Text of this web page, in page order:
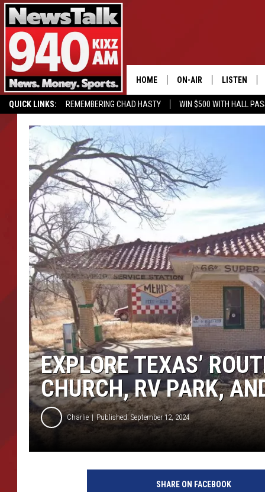
QUICK LINKS: REMEMBERING CHAD HASTY WIN $500 WITH HALL
HOME ON-AIR
ALL STAFF
GLENN BECK
SEAN HANNITY
JOE PAGS
TORO BRAVO
INCOME SHOW
LISTEN
ALEXA
GOOGLE
EXPLORE TEXAS’
CHURCH, RV PARK,
Charlie Published: September 12, 2024
SHARE ON FACEBOOK